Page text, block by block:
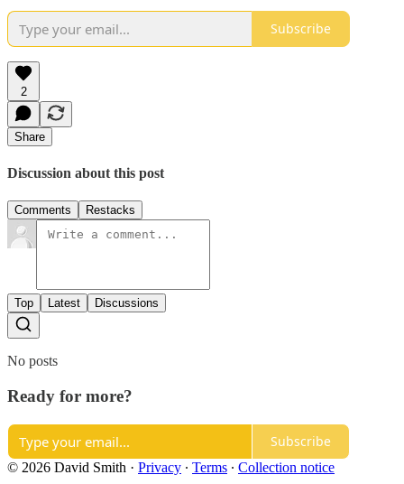
Subscribe
2
Share
Discussion about this post
Comments Restacks
Top Latest Discussions
No posts
Ready for more?
Subscribe
© 2026 David Smith · Privacy ∙ Terms ∙ Collection notice